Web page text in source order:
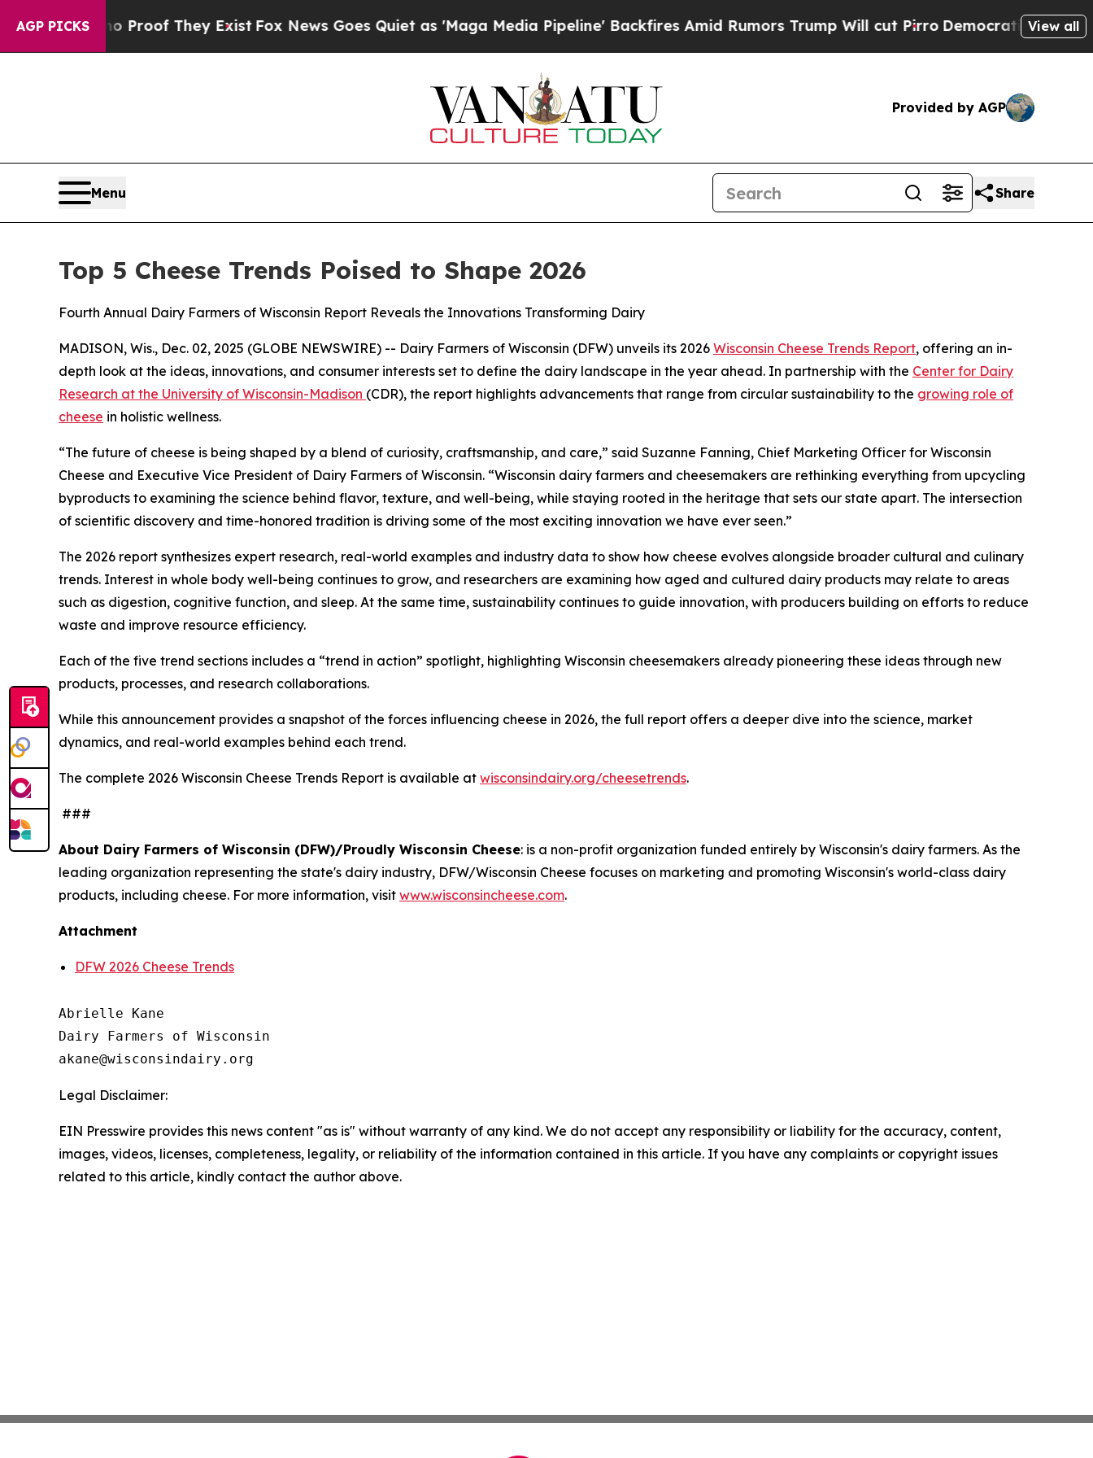
AGP PICKS
Offers no Proof They ExistFox News Goes Quiet as 'Maga Media Pipeline' Backfires Amid Rumors Trump Will cut PirroDemocratic Socialists of
View all
Provided by AGP
Menu Share
Top 5 Cheese Trends Poised to Shape 2026
Fourth Annual Dairy Farmers of Wisconsin Report Reveals the Innovations Transforming Dairy
MADISON, Wis., Dec. 02, 2025 (GLOBE NEWSWIRE) -- Dairy Farmers of Wisconsin (DFW) unveils its 2026 Wisconsin Cheese Trends Report, offering an in-
depth look at the ideas, innovations, and consumer interests set to define the dairy landscape in the year ahead. In partnership with the Center for Dairy
Research at the University of Wisconsin-Madison (CDR), the report highlights advancements that range from circular sustainability to the growing role of
cheese in holistic wellness.
“The future of cheese is being shaped by a blend of curiosity, craftsmanship, and care,” said Suzanne Fanning, Chief Marketing Officer for Wisconsin
Cheese and Executive Vice President of Dairy Farmers of Wisconsin. “Wisconsin dairy farmers and cheesemakers are rethinking everything from upcycling
byproducts to examining the science behind flavor, texture, and well-being, while staying rooted in the heritage that sets our state apart. The intersection
of scientific discovery and time-honored tradition is driving some of the most exciting innovation we have ever seen.”
The 2026 report synthesizes expert research, real-world examples and industry data to show how cheese evolves alongside broader cultural and culinary
trends. Interest in whole body well-being continues to grow, and researchers are examining how aged and cultured dairy products may relate to areas
such as digestion, cognitive function, and sleep. At the same time, sustainability continues to guide innovation, with producers building on efforts to reduce
waste and improve resource efficiency.
Each of the five trend sections includes a “trend in action” spotlight, highlighting Wisconsin cheesemakers already pioneering these ideas through new
products, processes, and research collaborations.
While this announcement provides a snapshot of the forces influencing cheese in 2026, the full report offers a deeper dive into the science, market
dynamics, and real-world examples behind each trend.
The complete 2026 Wisconsin Cheese Trends Report is available at wisconsindairy.org/cheesetrends.
###
About Dairy Farmers of Wisconsin (DFW)/Proudly Wisconsin Cheese: is a non-profit organization funded entirely by Wisconsin's dairy farmers. As the
leading organization representing the state's dairy industry, DFW/Wisconsin Cheese focuses on marketing and promoting Wisconsin's world-class dairy
products, including cheese. For more information, visit www.wisconsincheese.com.
Attachment
DFW 2026 Cheese Trends
Abrielle Kane
Dairy Farmers of Wisconsin
Legal Disclaimer:
EIN Presswire provides this news content "as is" without warranty of any kind. We do not accept any responsibility or liability for the accuracy, content,
images, videos, licenses, completeness, legality, or reliability of the information contained in this article. If you have any complaints or copyright issues
related to this article, kindly contact the author above.